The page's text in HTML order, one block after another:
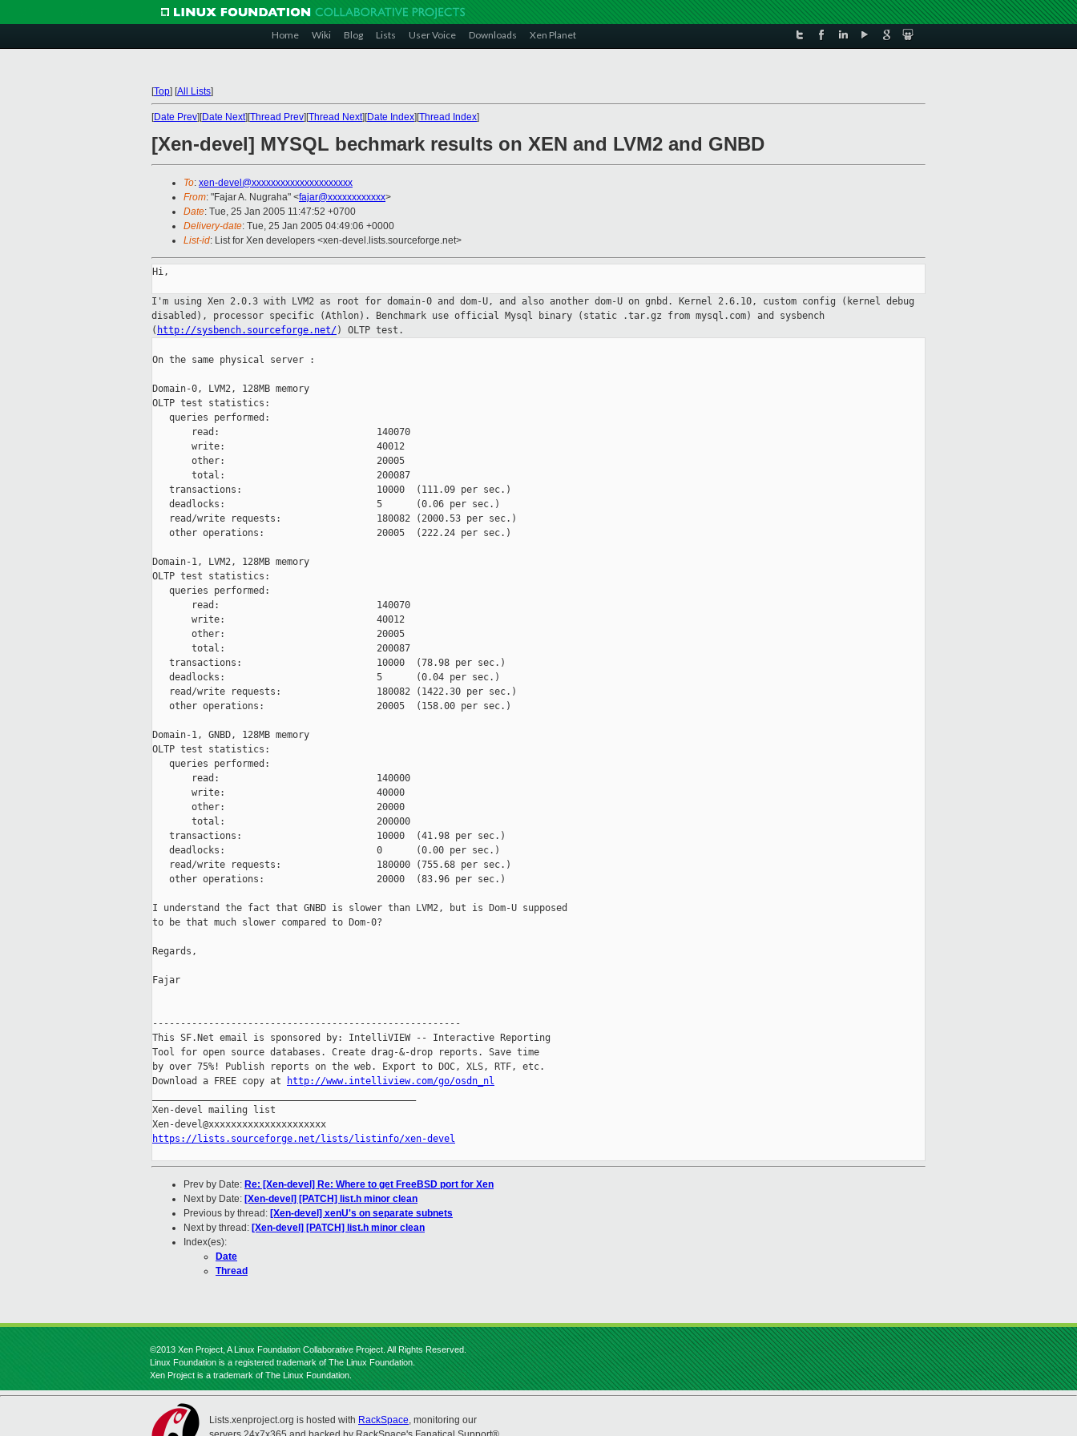
Home Wiki Blog Lists User Voice Downloads Xen Planet
[Top] [All Lists]
[Date Prev][Date Next][Thread Prev][Thread Next][Date Index][Thread Index]
[Xen-devel] MYSQL bechmark results on XEN and LVM2 and GNBD
To: xen-devel@xxxxxxxxxxxxxxxxxxxxx
From: "Fajar A. Nugraha" <fajar@xxxxxxxxxxxx>
Date: Tue, 25 Jan 2005 11:47:52 +0700
Delivery-date: Tue, 25 Jan 2005 04:49:06 +0000
List-id: List for Xen developers <xen-devel.lists.sourceforge.net>
Hi,
I'm using Xen 2.0.3 with LVM2 as root for domain-0 and dom-U, and also another dom-U on gnbd.
Kernel 2.6.10, custom config (kernel debug
disabled), processor specific
(Athlon). Benchmark use official Mysql binary (static .tar.gz from mysql.com) and sysbench
( http://sysbench.sourceforge.net/) OLTP test.
On the same physical server :
Domain-0, LVM2, 128MB memory
OLTP test statistics:
   queries performed:
       read:                            140070
       write:                           40012
       other:                           20005
       total:                           200087
   transactions:                        10000  (111.09 per sec.)
   deadlocks:                           5      (0.06 per sec.)
   read/write requests:                 180082 (2000.53 per sec.)
   other operations:                    20005  (222.24 per sec.)
Domain-1, LVM2, 128MB memory
OLTP test statistics:
   queries performed:
       read:                            140070
       write:                           40012
       other:                           20005
       total:                           200087
   transactions:                        10000  (78.98 per sec.)
   deadlocks:                           5      (0.04 per sec.)
   read/write requests:                 180082 (1422.30 per sec.)
   other operations:                    20005  (158.00 per sec.)
Domain-1, GNBD, 128MB memory
OLTP test statistics:
   queries performed:
       read:                            140000
       write:                           40000
       other:                           20000
       total:                           200000
   transactions:                        10000  (41.98 per sec.)
   deadlocks:                           0      (0.00 per sec.)
   read/write requests:                 180000 (755.68 per sec.)
   other operations:                    20000  (83.96 per sec.)
I understand the fact that GNBD is slower than LVM2, but is Dom-U supposed
to be that much slower compared to Dom-0?
Regards,
Fajar
-------------------------------------------------------
This SF.Net email is sponsored by: IntelliVIEW -- Interactive Reporting
Tool for open source databases. Create drag-&-drop reports. Save time
by over 75%! Publish reports on the web. Export to DOC, XLS, RTF, etc.
Download a FREE copy at
http://www.intelliview.com/go/osdn_nl
Xen-devel mailing list
https://lists.sourceforge.net/lists/listinfo/xen-devel
Prev by Date: Re: [Xen-devel] Re: Where to get FreeBSD port for Xen
Next by Date: [Xen-devel] [PATCH] list.h minor clean
Previous by thread: [Xen-devel] xenU's on separate subnets
Next by thread: [Xen-devel] [PATCH] list.h minor clean
Index(es):
Date
Thread
©2013 Xen Project, A Linux Foundation Collaborative Project. All Rights Reserved.
Linux Foundation is a registered trademark of The Linux Foundation.
Xen Project is a trademark of The Linux Foundation.
Lists.xenproject.org is hosted with RackSpace, monitoring our